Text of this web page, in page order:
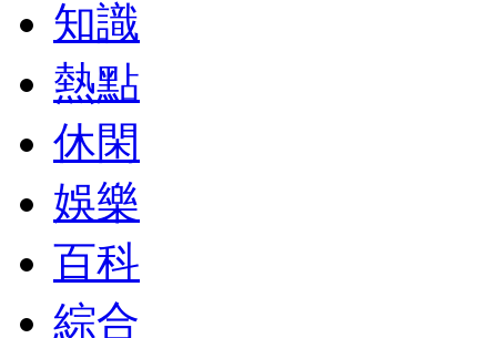
知識
熱點
休閑
娛樂
百科
綜合